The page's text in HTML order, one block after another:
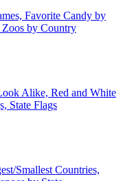
Favorite Candy by
Zoos by Country
Alike, Red and White
State Flags
Smallest Countries,